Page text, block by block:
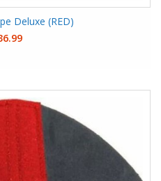
Deluxe (RED)